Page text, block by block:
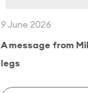
Mike: The AI